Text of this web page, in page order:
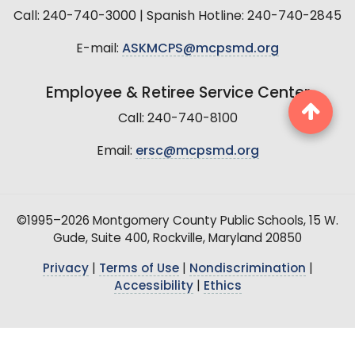
Call: 240-740-3000 | Spanish Hotline: 240-740-2845
E-mail: ASKMCPS@mcpsmd.org
Employee & Retiree Service Center
Call: 240-740-8100
Email: ersc@mcpsmd.org
©1995–2026 Montgomery County Public Schools, 15 W.
Gude, Suite 400, Rockville, Maryland 20850
Privacy| Terms of Use| Nondiscrimination
Accessibility| Ethics